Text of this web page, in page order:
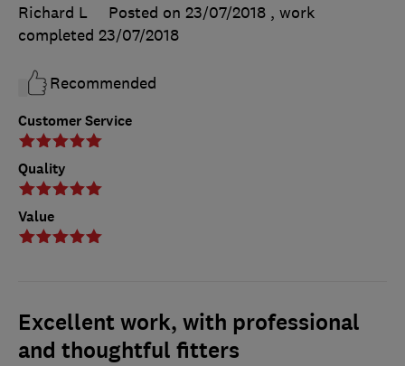
Customer Service
Quality
Value
Richard L
Posted on 23/07/2018 , work
completed 23/07/2018
Recommended
Excellent work, with professional
and thoughtful fitters